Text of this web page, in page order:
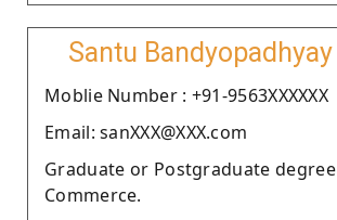
Santu Bandyopadhyay
Moblie Number : +91-9563XXXXXX
Email: sanXXX@XXX.com
Graduate or Postgraduate
Commerce.